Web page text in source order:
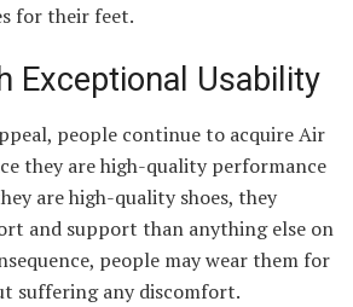
for their feet.
Exceptional Usability
people continue to acquire Air
they are high-quality performance
are high-quality shoes, they
and support than anything else on
people may wear them for
suffering any discomfort.